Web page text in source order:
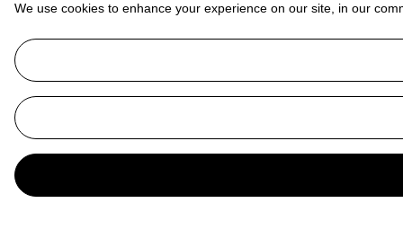
We use cookies to enhance your experience on our site, in our